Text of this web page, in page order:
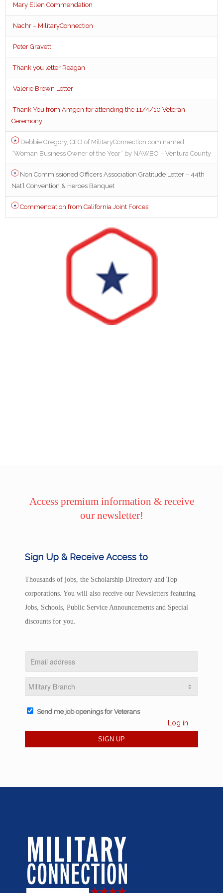
Mary Ellen Commendation
Nachr – MilitaryConnection
Peter Gravett
Thank you letter Reagan
Valerie Brown Letter
Thank You from Amgen for attending the 11/4/10 Veteran
Ceremony
Debbie Gregory, CEO of MilitaryConnection.com named
“Woman Business Owner of the Year” by NAWBO – Ventura County
Non Commissioned Officers Association Gratitude Letter – 44th
Nat’l Convention & Heroes Banquet
Commendation from California Joint Forces
Access premium information & receive
our newsletter!
Sign Up & Receive Access to
Thousands of jobs, the Scholarship Directory and Top
corporations. You will also receive our Newsletters featuring
Jobs, Schools, Public Service Announcements and Special
discounts for you.
Send me job openings for Veterans
Log in